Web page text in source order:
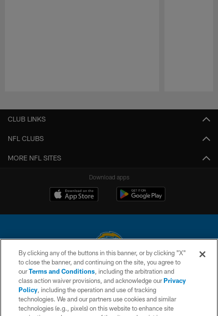
CLUB LINKS
NFL CLUBS
MORE NFL SITES
Download apps
© 2026 Chargers Football Company, LLC. All rights reserved. This website
is managed on a digital platform of the National Football League.
CONTACT US
WEBSITE ACCESSIBILITY
By clicking any of the buttons in this banner, or by clicking "X"
to close the banner, and continuing on the site, you agree to
ourTerms and Conditions, including the arbitration and
class action waiver provisions, and acknowledge ourPrivacy
Policy, including the operation and use of tracking
technologies. We and our partners use cookies and similar
technologies (e.g., pixels) on this website to enhance site